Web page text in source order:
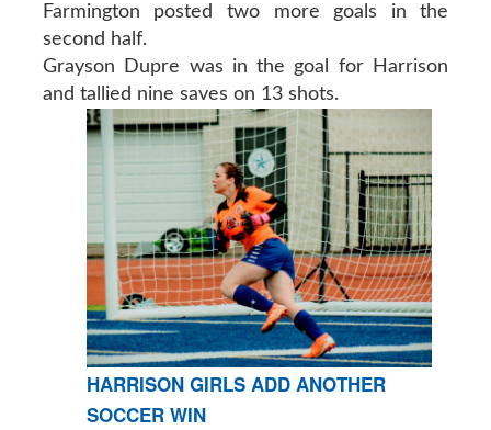
Farmington posted two more goals in the
second half.
Grayson Dupre was in the goal for Harrison
and tallied nine saves on 13 shots.
HARRISON GIRLS ADD ANOTHER
SOCCER WIN